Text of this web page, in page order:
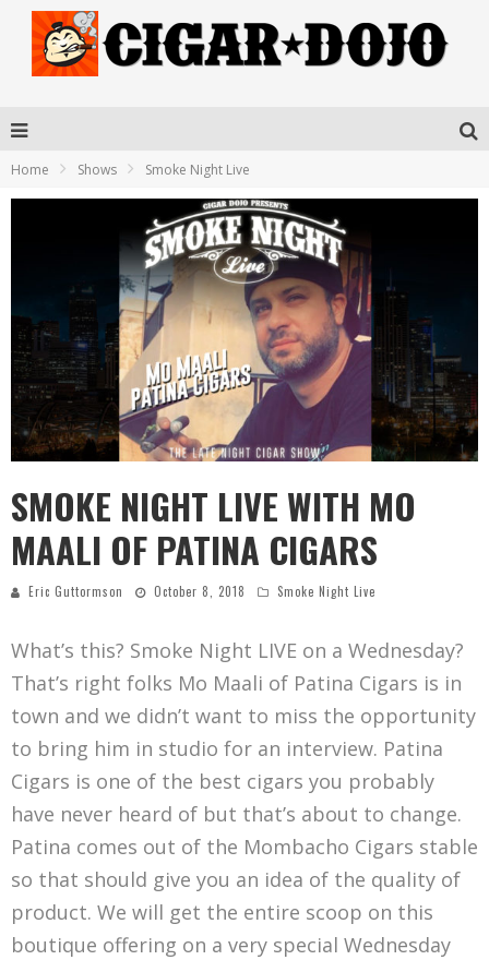
Home Shows Smoke Night Live
SMOKE NIGHT LIVE WITH MO
MAALI OF PATINA CIGARS
Eric Guttormson October 8, 2018 Smoke Night Live
What’s this? Smoke Night LIVE on a Wednesday?
That’s right folks Mo Maali of Patina Cigars is in
town and we didn’t want to miss the opportunity
to bring him in studio for an interview. Patina
Cigars is one of the best cigars you probably
have never heard of but that’s about to change.
Patina comes out of the Mombacho Cigars stable
so that should give you an idea of the quality of
product. We will get the entire scoop on this
boutique offering on a very special Wednesday